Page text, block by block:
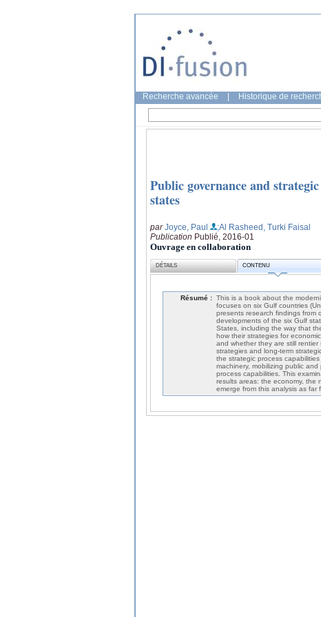
Recherche avancée Historique de
Public governance and
states
parJoyce, Paul
;Al Rasheed, Turki Faisal
Publication Publié, 2016-01
Ouvrage en collaboration
DÉTAILS CONTENU
Résumé : This is a book about the
focuses on six Gulf countries
presents research findings from
developments of the six Gulf
States, including the way that
how their strategies for
and whether they are still
strategies and long-term
the strategic process
machinery, mobilizing public
process capabilities. This
results areas: the economy, the
emerge from this analysis as far